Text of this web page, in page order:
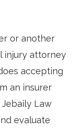
or another
injury attorney
accepting
an insurer
Law
evaluate